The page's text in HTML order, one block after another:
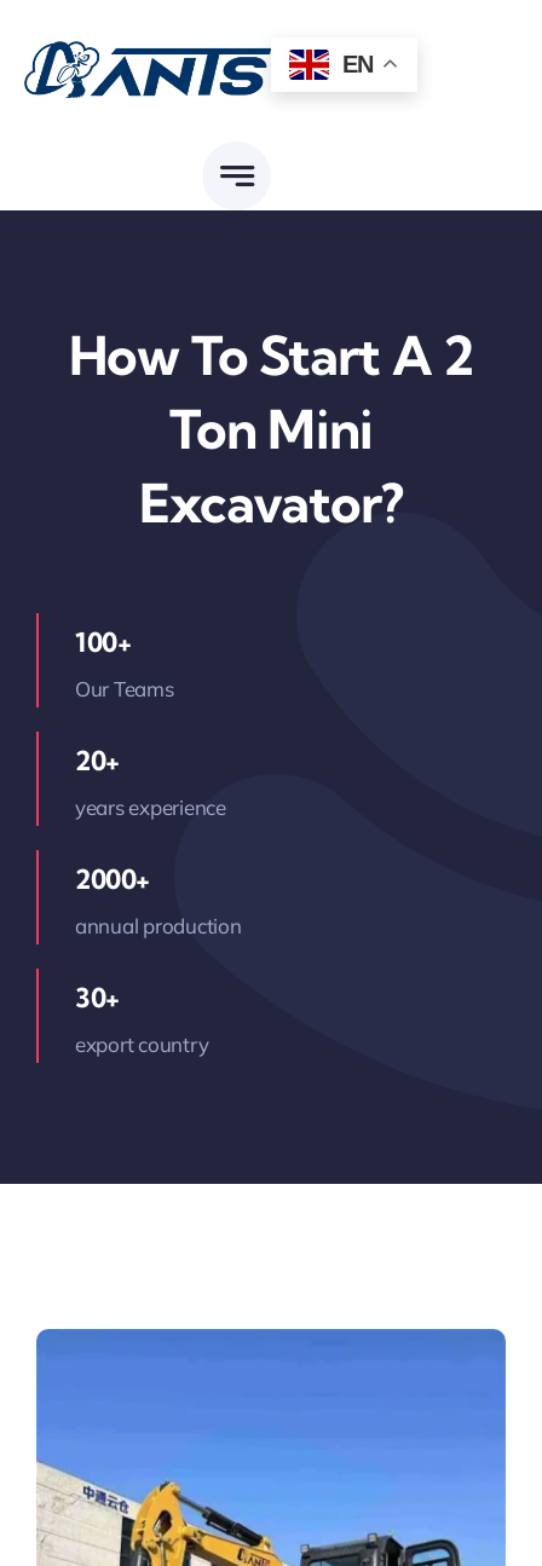
content
EN
How To Start A 2
Ton Mini
Excavator?
100+
Our Teams
20+
years experience
2000+
annual production
30+
export country